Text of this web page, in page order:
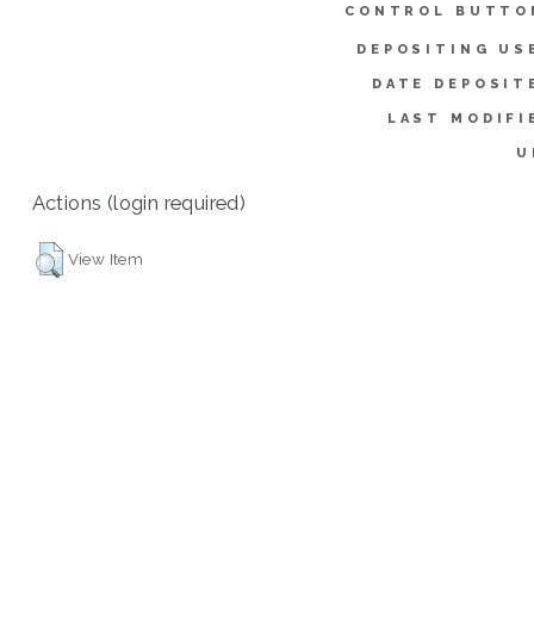
CONTROL
DEPOSITING
DATE
LAST
Actions (login required)
View Item